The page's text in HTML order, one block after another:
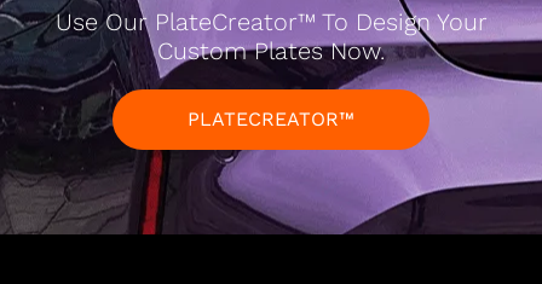
Use Our PlateCreator™ To Design Your
Custom Plates Now.
PLATECREATOR™